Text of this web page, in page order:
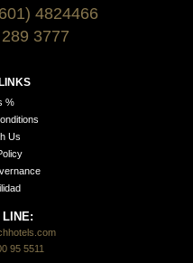
4824466
3777
%
Us
LINE:
95 5511